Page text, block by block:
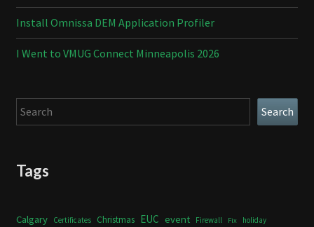
Install Omnissa DEM Application Profiler
I Went to VMUG Connect Minneapolis 2026
Search Search
Tags
Calgary Certificates Christmas EUC event Firewall Fix holiday